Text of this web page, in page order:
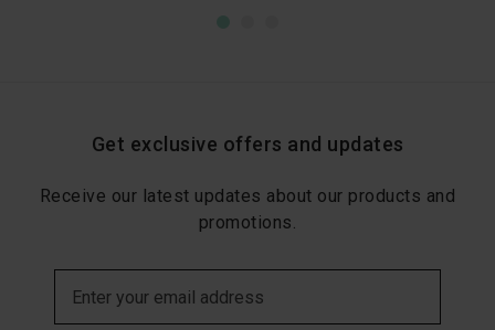
Get exclusive offers and updates
Receive our latest updates about our products and
promotions.